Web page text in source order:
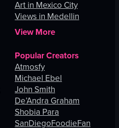
Art in Mexico City
Views in Medellin
View More
Popular Creators
Atmosfy
Michael Ebel
John Smith
De’Andra Graham
Shobia Para
SanDiegoFoodieFan